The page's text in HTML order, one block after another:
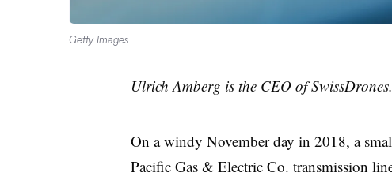
Getty Images
Ulrich Amberg is the CEO of SwissDrones.
On a windy November day in 2018, a
Pacific Gas & Electric Co. transmission